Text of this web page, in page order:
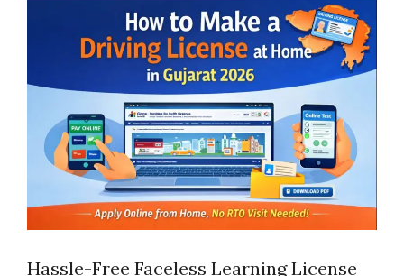
Hassle-Free Faceless Learning License